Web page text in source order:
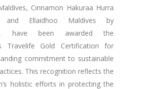
Cinnamon Hakuraa Hurra
and Ellaidhoo Maldives by
have been awarded the
Travelife Gold Certification for
commitment to sustainable
This recognition reflects the
holistic efforts in protecting the